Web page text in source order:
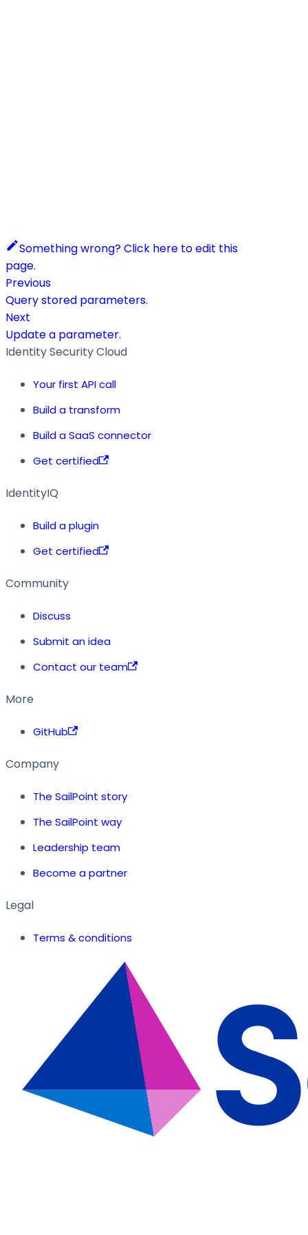
Something wrong? Click here to edit this
page.
Previous
Query stored parameters.
Next
Update a parameter.
Identity Security Cloud
Your first API call
Build a transform
Build a SaaS connector
Get certified
IdentityIQ
Build a plugin
Get certified
Community
Discuss
Submit an idea
Contact our team
More
GitHub
Company
The SailPoint story
The SailPoint way
Leadership team
Become a partner
Legal
Terms & conditions